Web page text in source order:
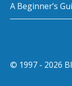
A Beginner’s
© 1997 - 2026